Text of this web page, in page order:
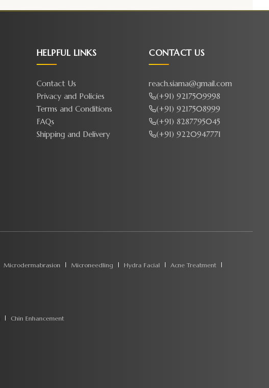
HELPFUL LINKS
Contact Us
Privacy and Policies
Terms and Conditions
FAQs
Shipping and Delivery
CONTACT US
reach.siama@gmail.com
(+91) 9217509998
(+91) 9217508999
(+91) 8287795045
(+91) 9220947771
Microdermabrasion Microneedling Hydra Facial
Acne Treatment
Chin Enhancement